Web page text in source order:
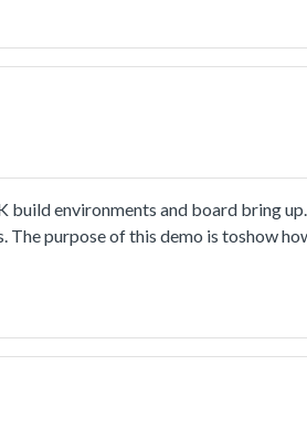
environments and board bring
purpose of this demo is toshow